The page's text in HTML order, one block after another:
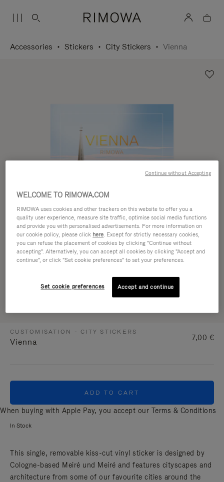
Accessories Stickers City Stickers Vienna
CUSTOMISATION - CITY STICKERS
Vienna 7,00 €
ADD TO CART
When buying with Apple Pay, you accept our Terms & Conditions
In Stock
This single, removable kiss-cut vinyl sticker is designed by
Cologne-based Meiré und Meiré and features cityscapes and
architecture from some of our favourite cities around the
WELCOME TO RIMOWA.COM
RIMOWA uses cookies and other trackers on this website to offer you a
quality user experience, measure site traffic, optimise social media functions
and provide you with personalised advertisements. For more information on
our cookie policy, please click here. Except for strictly necessary cookies,
you can refuse the placement of cookies by clicking "Continue without
accepting". Alternatively, you can accept all cookies by clicking "Accept and
continue", or click "Set cookie preferences" to set your preferences.
Set cookie preferences Accept and continue
Continue without Accepting